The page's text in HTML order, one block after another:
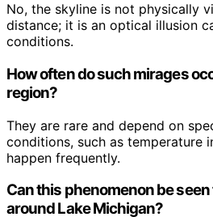
No, the skyline is not physically
distance; it is an optical illusion
conditions.
How often do such mirages
region?
They are rare and depend on
conditions, such as temperature
happen frequently.
Can this phenomenon be
around Lake Michigan?